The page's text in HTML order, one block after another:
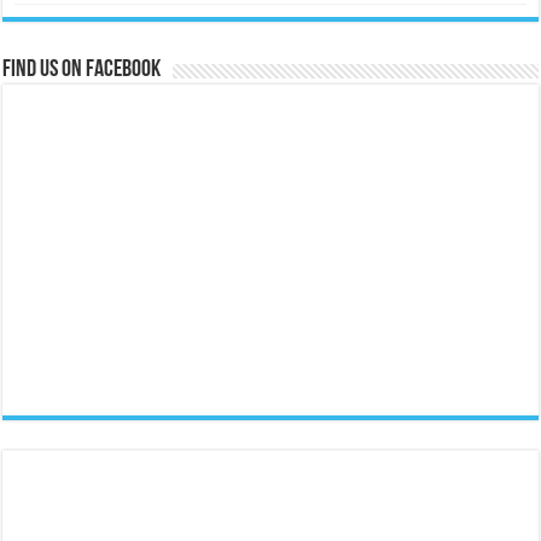
Find us on Facebook